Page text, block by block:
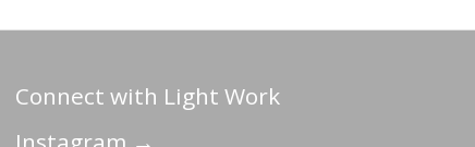
Connect with Light Work